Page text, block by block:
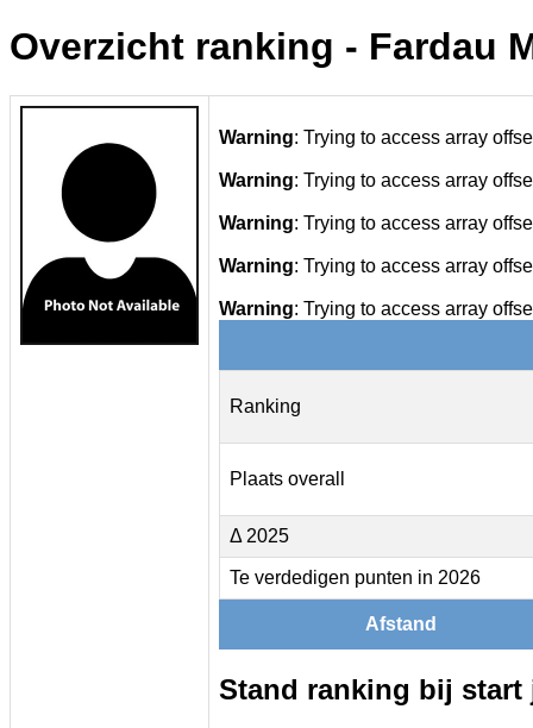
Overzicht ranking - Fardau
Warning: Trying to access array
Warning: Trying to access array
Warning: Trying to access array
Warning: Trying to access array
Warning: Trying to access array
Ranking
Plaats overall
Δ 2025
Te verdedigen punten in 2026
Afstand
Stand ranking bij start